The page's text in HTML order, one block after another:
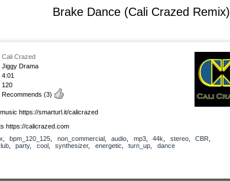
Brake Dance (Cali Crazed Remix)
Cali Crazed
Jiggy Drama
4:01
120
Recommends (3)
https://smarturl.it/calicrazed
https://calicrazed.com
bpm_120_125 non_commercial, audio mp3, 44k stereo, CBR
, party, cool, synthesizer, energetic turn_up
dance